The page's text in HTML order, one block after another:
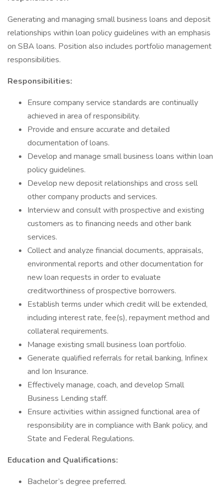
Generating and managing small business loans and deposit
relationships within loan policy guidelines with an emphasis
on SBA loans. Position also includes portfolio management
responsibilities.
Responsibilities:
Ensure company service standards are continually
achieved in area of responsibility.
Provide and ensure accurate and detailed
documentation of loans.
Develop and manage small business loans within loan
policy guidelines.
Develop new deposit relationships and cross sell
other company products and services.
Interview and consult with prospective and existing
customers as to financing needs and other bank
services.
Collect and analyze financial documents, appraisals,
environmental reports and other documentation for
new loan requests in order to evaluate
creditworthiness of prospective borrowers.
Establish terms under which credit will be extended,
including interest rate, fee(s), repayment method and
collateral requirements.
Manage existing small business loan portfolio.
Generate qualified referrals for retail banking, Infinex
and Ion Insurance.
Effectively manage, coach, and develop Small
Business Lending staff.
Ensure activities within assigned functional area of
responsibility are in compliance with Bank policy, and
State and Federal Regulations.
Education and Qualifications:
Bachelor’s degree preferred.